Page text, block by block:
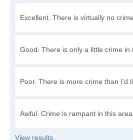
Excellent. There is virtually no
Good. There is only a little crime in
Poor. There is more crime than I'd
Awful. Crime is rampant in this